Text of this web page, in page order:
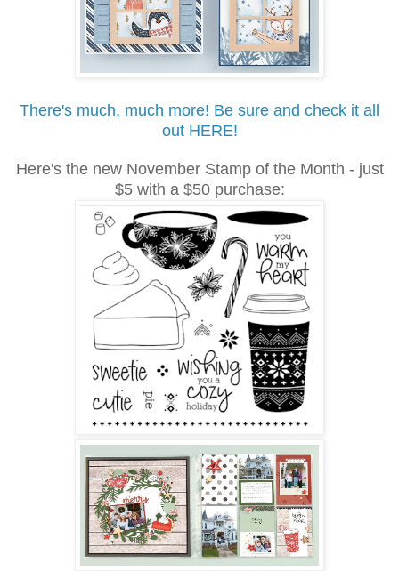
There's much, much more! Be sure and check it all
out HERE!
Here's the new November Stamp of the Month - just
$5 with a $50 purchase: